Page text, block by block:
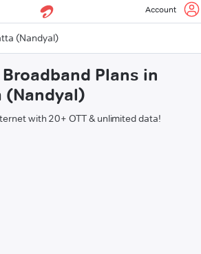
Account
(Nandyal)
Plans in
(Nandyal)
with 20+ OTT & unlimited data!